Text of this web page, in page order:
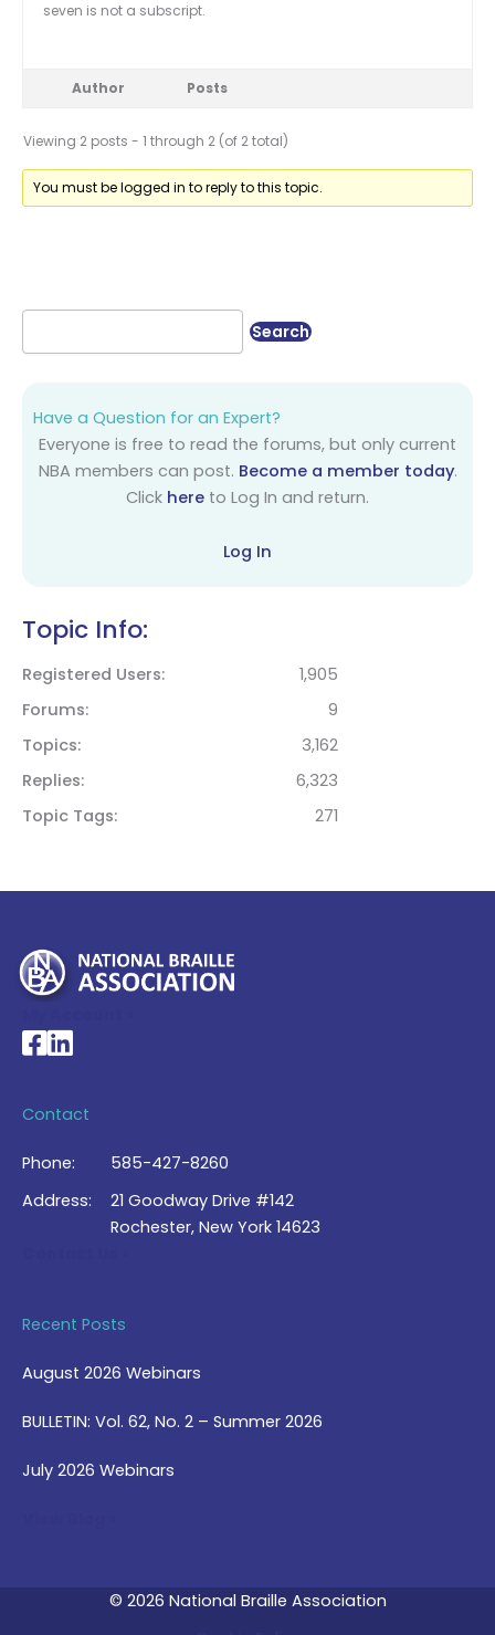
seven is not a subscript.
Author Posts
Viewing 2 posts - 1 through 2 (of 2 total)
You must be logged in to reply to this topic.
Have a Question for an Expert?
Everyone is free to read the forums, but only current
NBA members can post. Become a member today.
Click here to Log In and return.
Log In
Topic Info:
Registered Users
1,905
Forums
9
Topics
3,162
Replies
6,323
Topic Tags
271
National Braille Association's Facebook page
National Braille Association's LinkedIn page
Contact
Phone:
585-427-8260
Address:
21 Goodway Drive #142
Rochester, New York 14623
Recent Posts
August 2026 Webinars
BULLETIN: Vol. 62, No. 2 – Summer 2026
July 2026 Webinars
© 2026 National Braille Association